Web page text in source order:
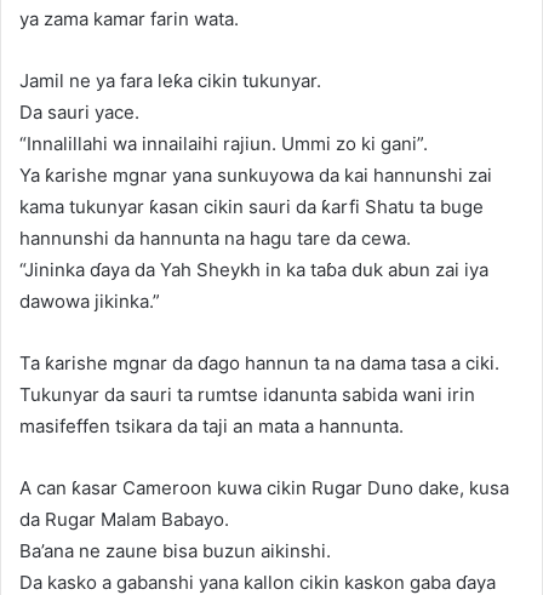
ya zama kamar farin wata.
Jamil ne ya fara leƙa cikin tukunyar.
Da sauri yace.
“Innalillahi wa innailaihi rajiun. Ummi zo ki gani”.
Ya ƙarishe mgnar yana sunkuyowa da kai hannunshi zai
kama tukunyar ƙasan cikin sauri da ƙarfi Shatu ta buge
hannunshi da hannunta na hagu tare da cewa.
“Jininka ɗaya da Yah Sheykh in ka taɓa duk abun zai iya
dawowa jikinka.”
Ta ƙarishe mgnar da ɗago hannun ta na dama tasa a ciki.
Tukunyar da sauri ta rumtse idanunta sabida wani irin
masifeffen tsikara da taji an mata a hannunta.
A can ƙasar Cameroon kuwa cikin Rugar Duno dake, kusa
da Rugar Malam Babayo.
Ba’ana ne zaune bisa buzun aikinshi.
Da kasko a gabanshi yana kallon cikin kaskon gaba ɗaya